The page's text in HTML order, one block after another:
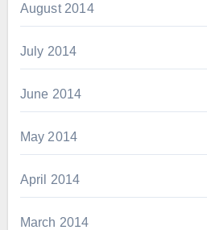
August 2014
July 2014
June 2014
May 2014
April 2014
March 2014